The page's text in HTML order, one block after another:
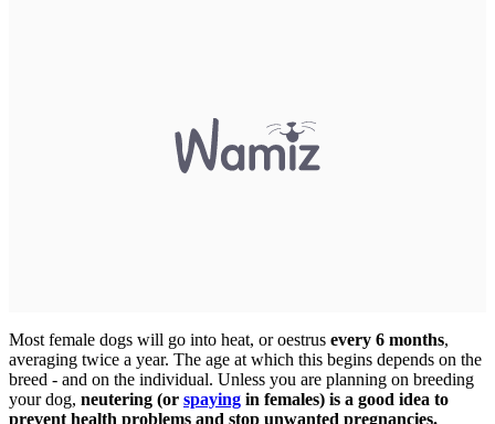
Most female dogs will go into heat, or oestrus every 6 months,
averaging twice a year. The age at which this begins depends on the
breed - and on the individual. Unless you are planning on breeding
your dog, neutering (or spaying in females) is a good idea to
prevent health problems and stop unwanted pregnancies.